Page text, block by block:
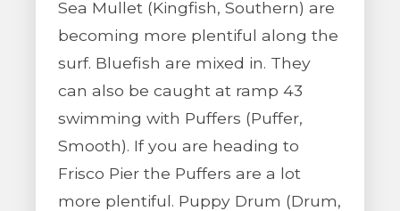
Sea Mullet (Kingfish, Southern) are
becoming more plentiful along the
surf. Bluefish are mixed in. They
can also be caught at ramp 43
swimming with Puffers (Puffer,
Smooth). If you are heading to
Frisco Pier the Puffers are a lot
more plentiful. Puppy Drum (Drum,